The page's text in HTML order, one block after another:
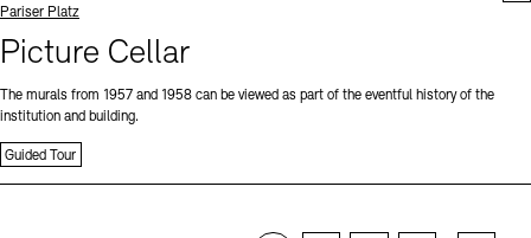
Standort
Pariser Platz
Picture Cellar
The murals from 1957 and 1958 can be viewed as part of the eventful history of the
institution and building.
Guided Tour